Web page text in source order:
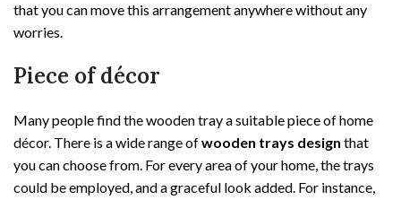
that you can move this arrangement anywhere without any
worries.
Piece of décor
Many people find the wooden tray a suitable piece of home
décor. There is a wide range ofwooden trays design that
you can choose from. For every area of your home, the trays
could be employed, and a graceful look added. For instance,